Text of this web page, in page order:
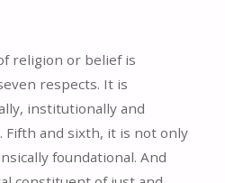
religion or belief is
respects. It is
institutionally and
Fifth and sixth, it is not only
foundational. And